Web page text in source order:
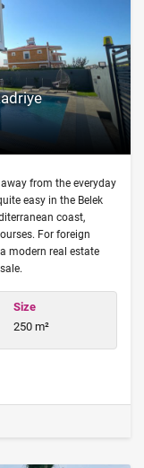
from the everyday
easy in the Belek
coast,
For foreign
modern real estate
Size
250 m²